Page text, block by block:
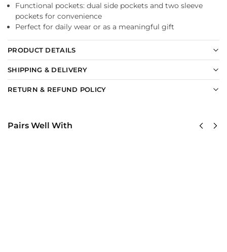
Functional pockets: dual side pockets and two sleeve
pockets for convenience
Perfect for daily wear or as a meaningful gift
PRODUCT DETAILS
SHIPPING & DELIVERY
RETURN & REFUND POLICY
Pairs Well With